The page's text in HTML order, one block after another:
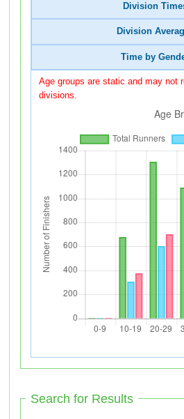
Division
Division
Time by
Age groups are static and may not
divisions.
Search for Results